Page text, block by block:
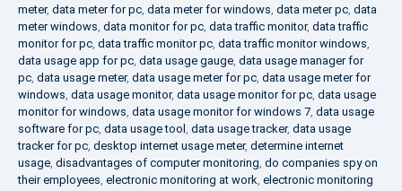
meter, data meter for pc data meter for windows data meter pc data
meter windows data monitor for pc data traffic monitor, data traffic
monitor for pc data traffic monitor pc data traffic monitor windows
data usage app for pc data usage gauge data usage manager for
pc data usage meter, data usage meter for pc data usage meter for
windows data usage monitor, data usage monitor for pc data usage
monitor for windows data usage monitor for windows 7 data usage
software for pc data usage tool data usage tracker, data usage
tracker for pc desktop internet usage meter, determine internet
usage disadvantages of computer monitoring do companies spy on
their employees electronic monitoring at work electronic monitoring